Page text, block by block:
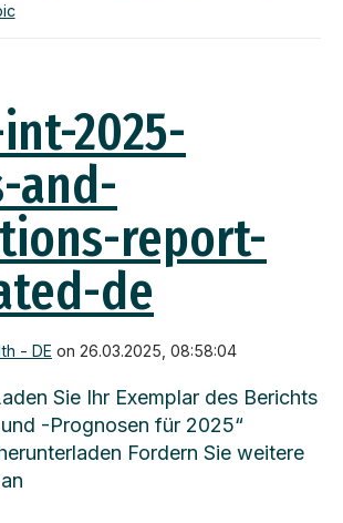
2025-
and-
report-
de
- DE on 26.03.2025, 08:58:04
Sie Ihr Exemplar des Berichts
-Prognosen für 2025“
Fordern Sie weitere